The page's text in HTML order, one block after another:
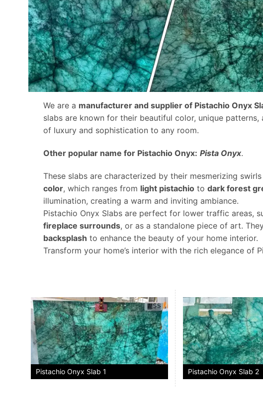
We are a manufacturer and supplier of Pistachio Onyx
slabs are known for their beautiful color, unique
of luxury and sophistication to any room.
Other popular name for Pistachio Onyx: Pista Onyx.
These slabs are characterized by their mesmerizing
color, which ranges from light pistachio to dark forest
illumination, creating a warm and inviting ambiance.
Pistachio Onyx Slabs are perfect for lower traffic areas,
fireplace surrounds, or as a standalone piece of art.
backsplash to enhance the beauty of your home interior.
Transform your home’s interior with the rich elegance of
Pistachio Onyx Slab 1 Pistachio Onyx Slab 2